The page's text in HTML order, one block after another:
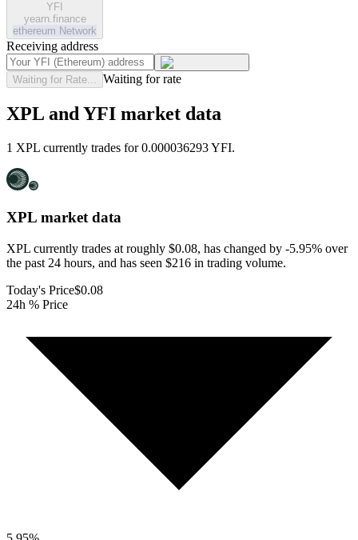
YFI
yearn.finance
ethereum Network
Receiving address
Waiting for Rate... Waiting for rate
XPL and YFI market data
1 XPL currently trades for 0.000036293 YFI.
XPL market data
XPL currently trades at roughly $0.08, has changed by -5.95% over
the past 24 hours, and has seen $216 in trading volume.
Today's Price$0.08
24h % Price